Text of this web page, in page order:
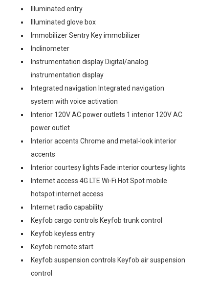
Illuminated entry
Illuminated glove box
Immobilizer Sentry Key immobilizer
Inclinometer
Instrumentation display Digital/analog
instrumentation display
Integrated navigation Integrated navigation
system with voice activation
Interior 120V AC power outlets 1 interior 120V AC
power outlet
Interior accents Chrome and metal-look interior
accents
Interior courtesy lights Fade interior courtesy lights
Internet access 4G LTE Wi-Fi Hot Spot mobile
hotspot internet access
Internet radio capability
Keyfob cargo controls Keyfob trunk control
Keyfob keyless entry
Keyfob remote start
Keyfob suspension controls Keyfob air suspension
control